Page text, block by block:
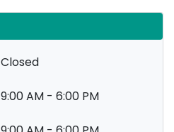
Closed
9:00 AM - 6:00 PM